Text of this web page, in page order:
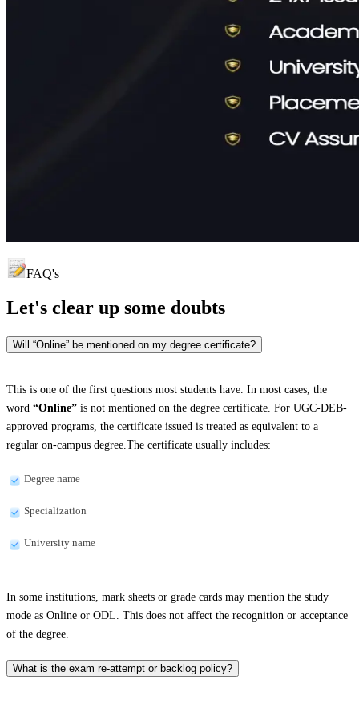
FAQ's
Let's clear up some doubts
Will “Online” be mentioned on my degree certificate?
This is one of the first questions most students have. In most cases, the
word “Online” is not mentioned on the degree certificate. For UGC-DEB-
approved programs, the certificate issued is treated as equivalent to a
regular on-campus degree.The certificate usually includes:
Degree name
Specialization
University name
In some institutions, mark sheets or grade cards may mention the study
mode as Online or ODL. This does not affect the recognition or acceptance
of the degree.
What is the exam re-attempt or backlog policy?